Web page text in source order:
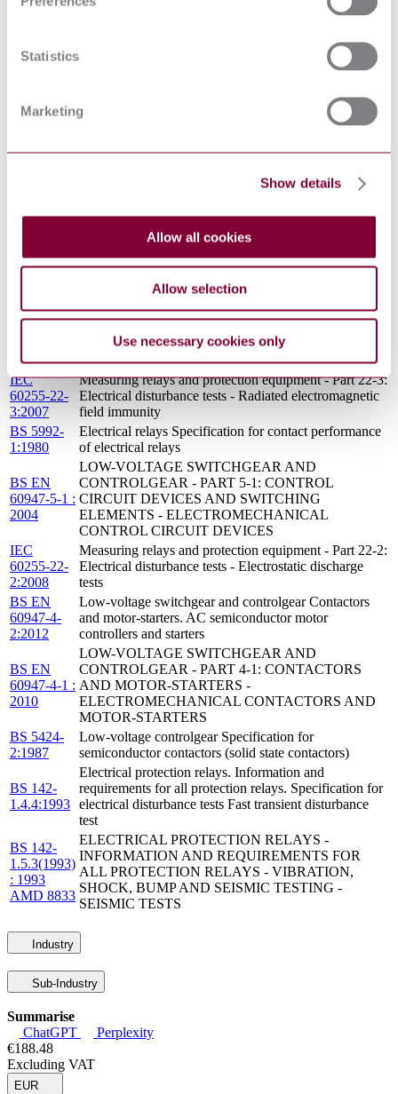
Statistics
Marketing
Show details
Allow all cookies
Allow selection
Use necessary cookies only
IEC
Measuring relays and protection equipment - Part 11:
BS EN
Low-voltage switchgear and controlgear Contactors
Electrical protection relays. Information and
requirements for all protection relays. Specification for
1.5.2(1989)
ELECTRICAL PROTECTION RELAYS -
ALL PROTECTION RELAYS - VIBRATION,
SHOCK, BUMP AND SEISMIC TESTING -
SPECIFICATION FOR SHOCK AND BUMP
TESTS
1.5.1(1989)
ELECTRICAL PROTECTION RELAYS -
INFORMATION AND REQUIREMENTS FOR
ALL PROTECTION RELAYS - VIBRATION,
SPECIFICATION FOR VIBRATION TESTS
(SINUSOIDAL)
IEC
60255-22-
3:2007
Measuring relays and protection equipment - Part 22-3:
Electrical disturbance tests - Radiated electromagnetic
field immunity
BS 5992-
1:1980
Electrical relays Specification for contact performance
of electrical relays
BS EN
60947-5-1 :
2004
LOW-VOLTAGE SWITCHGEAR AND
CONTROLGEAR - PART 5-1: CONTROL
CIRCUIT DEVICES AND SWITCHING
ELEMENTS - ELECTROMECHANICAL
CONTROL CIRCUIT DEVICES
IEC
60255-22-
2:2008
Measuring relays and protection equipment - Part 22-2:
Electrical disturbance tests - Electrostatic discharge
tests
BS EN
60947-4-
2:2012
Low-voltage switchgear and controlgear Contactors
and motor-starters. AC semiconductor motor
controllers and starters
BS EN
60947-4-1 :
2010
LOW-VOLTAGE SWITCHGEAR AND
CONTROLGEAR - PART 4-1: CONTACTORS
AND MOTOR-STARTERS -
ELECTROMECHANICAL CONTACTORS AND
MOTOR-STARTERS
BS 5424-
2:1987
Low-voltage controlgear Specification for
semiconductor contactors (solid state contactors)
BS 142-
1.4.4:1993
Electrical protection relays. Information and
requirements for all protection relays. Specification for
electrical disturbance tests Fast transient disturbance
test
BS 142-
1.5.3(1993)
: 1993
AMD 8833
ELECTRICAL PROTECTION RELAYS -
INFORMATION AND REQUIREMENTS FOR
ALL PROTECTION RELAYS - VIBRATION,
SHOCK, BUMP AND SEISMIC TESTING -
SEISMIC TESTS
Industry
Sub-Industry
Summarise
ChatGPT
Perplexity
€188.48
Excluding VAT
EUR